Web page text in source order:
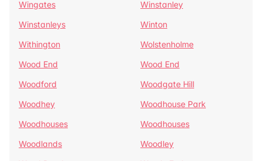
Wingates
Winstanley
Winstanleys
Winton
Withington
Wolstenholme
Wood End
Wood End
Woodford
Woodgate Hill
Woodhey
Woodhouse Park
Woodhouses
Woodhouses
Woodlands
Woodley